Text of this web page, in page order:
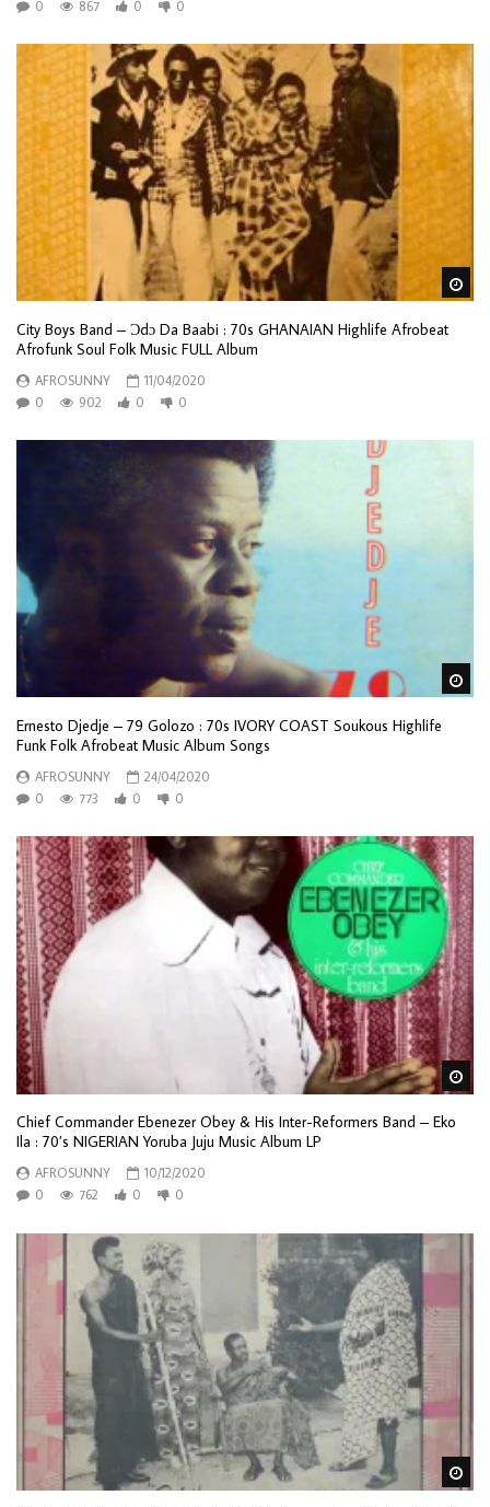
0 867 0 0
City Boys Band – Ɔdɔ Da Baabi : 70s GHANAIAN Highlife Afrobeat
Afrofunk Soul Folk Music FULL Album
AFROSUNNY
11/04/2020
0
902 0 0
Ernesto Djedje – 79 Golozo : 70s IVORY COAST Soukous Highlife
Funk Folk Afrobeat Music Album Songs
AFROSUNNY
24/04/2020
0
773 0 0
Chief Commander Ebenezer Obey & His Inter-Reformers Band – Eko
Ila : 70’s NIGERIAN Yoruba Juju Music Album LP
AFROSUNNY
10/12/2020
0
762 0 0